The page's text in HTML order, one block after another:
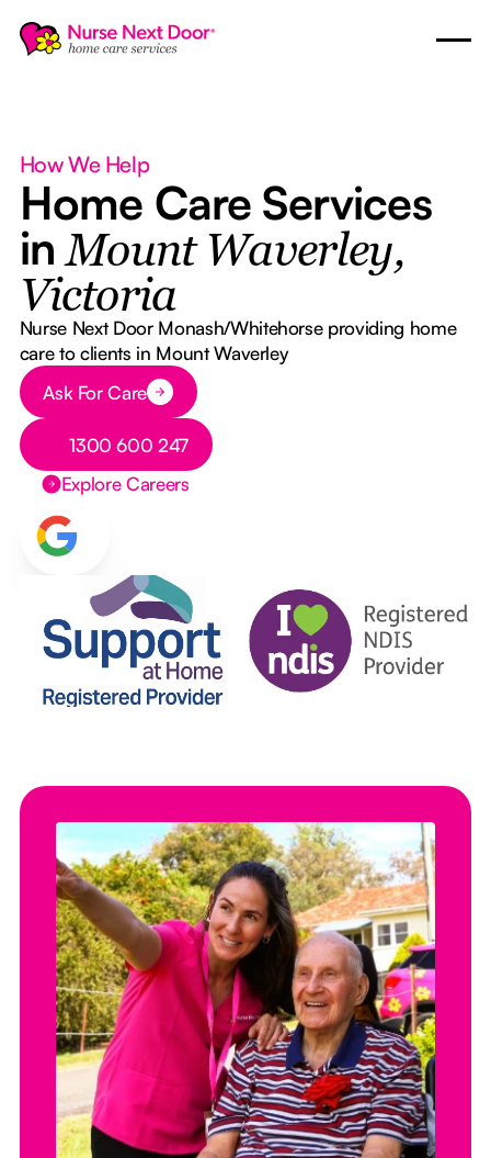
How We Help
Home Care Services
in Mount Waverley,
Victoria
Nurse Next Door Monash/Whitehorse providing home
care to clients in Mount Waverley
Button Text
Ask For Care
Button Text
1300 600 247
Explore Careers